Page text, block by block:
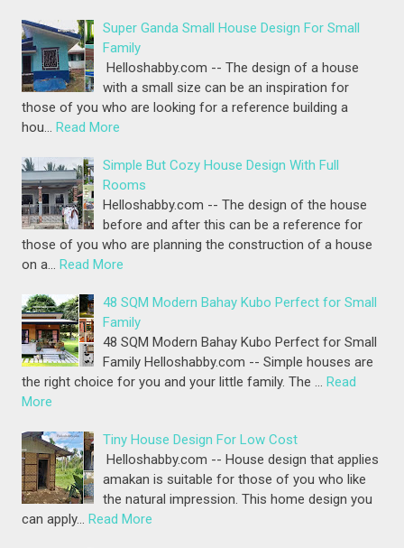
Super Ganda Small House Design For Small
Family
Helloshabby.com -- The design of a house
with a small size can be an inspiration for
those of you who are looking for a reference building a
hou… Read More
Simple But Cozy House Design With Full
Rooms
Helloshabby.com -- The design of the house
before and after this can be a reference for
those of you who are planning the construction of a house
on a… Read More
48 SQM Modern Bahay Kubo Perfect for Small
Family
48 SQM Modern Bahay Kubo Perfect for Small
Family Helloshabby.com -- Simple houses are
the right choice for you and your little family. The … Read
More
Tiny House Design For Low Cost
Helloshabby.com -- House design that applies
amakan is suitable for those of you who like
the natural impression. This home design you
can apply… Read More